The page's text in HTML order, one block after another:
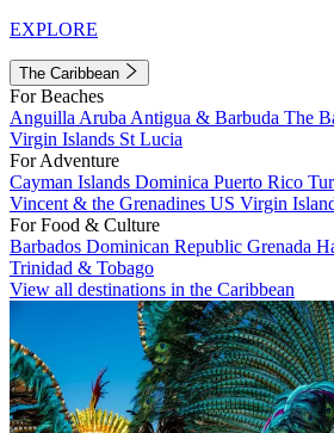
EXPLORE
The Caribbean
For Beaches
Anguilla Aruba Antigua & Barbuda The
Virgin Islands St Lucia
For Adventure
Cayman Islands Dominica Puerto Rico
Vincent & the Grenadines US Virgin
For Food & Culture
Barbados Dominican Republic Grenada
Trinidad & Tobago
View all destinations in the Caribbean